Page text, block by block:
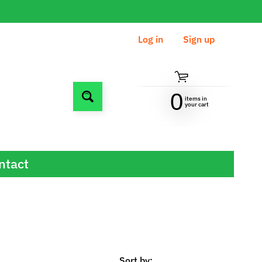
Log in Sign up
0 items in
your cart